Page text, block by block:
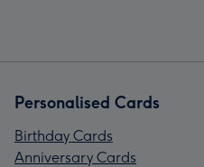
Personalised Cards
Birthday Cards
Anniversary Cards